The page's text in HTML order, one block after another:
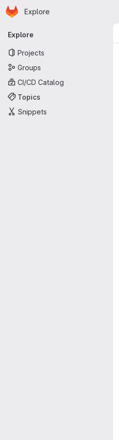
Skip to main content
Homepage
Explore
Primary navigation
Explore
Projects
Groups
CI/CD Catalog
Topics
Snippets